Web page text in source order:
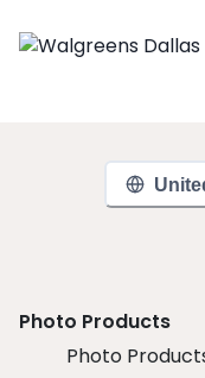
Photo Products
Photo